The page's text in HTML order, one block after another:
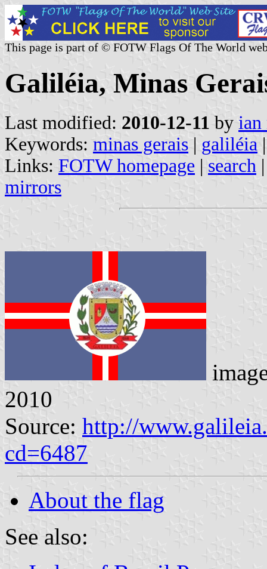
This page is part of © FOTW Flags Of The World
Galiléia, Minas
Last modified: 2010-12-11 by ian
Keywords: minas gerais | galiléia |
Links: FOTW homepage | search
mirrors
2010
Source: http://
cd=6487
About the flag
See also: